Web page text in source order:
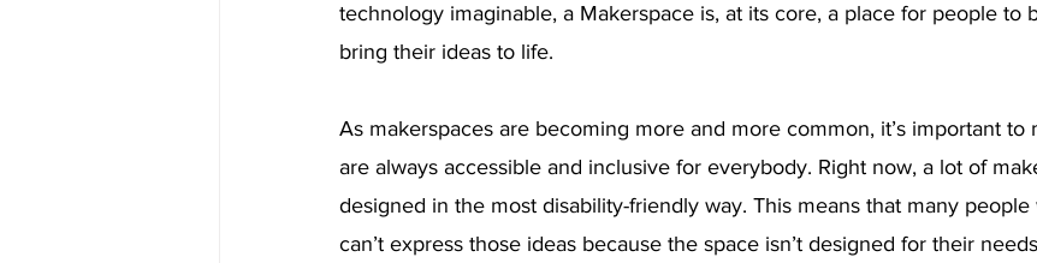
technology imaginable, a Makerspace is, at its core, a place for people to
bring their ideas to life.
As makerspaces are becoming more and more common, it’s important to
are always accessible and inclusive for everybody. Right now, a lot of
designed in the most disability-friendly way. This means that many
can’t express those ideas because the space isn’t designed for their